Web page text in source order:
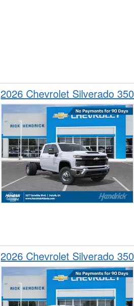
2026 Chevrolet Silverado
2026 Chevrolet Silverado